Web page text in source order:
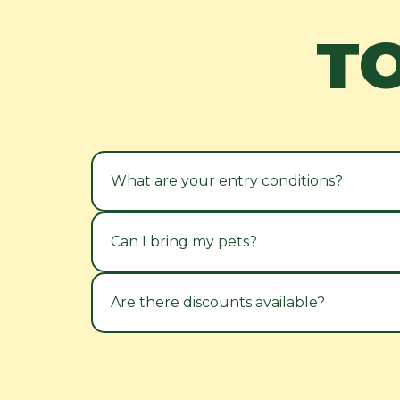
What are your entry conditions?
Can I bring my pets?
Are there discounts available?